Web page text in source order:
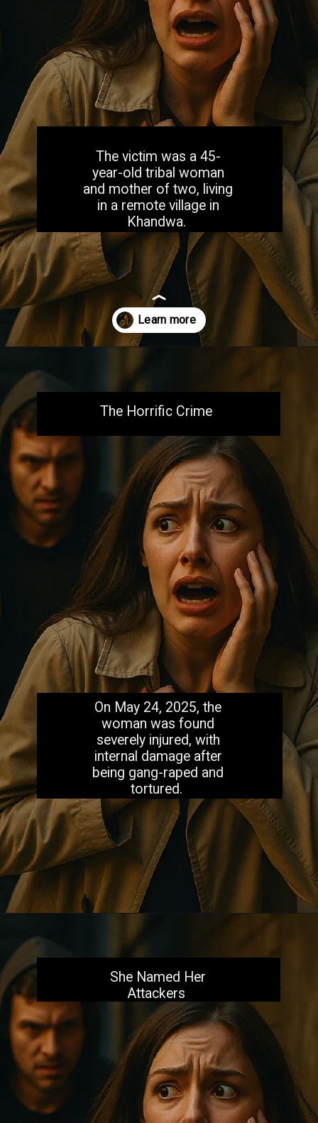
The victim was a 45-
year-old tribal woman
and mother of two, living
in a remote village in
Khandwa.
The Horrific Crime
On May 24, 2025, the
woman was found
severely injured, with
internal damage after
being gang-raped and
tortured.
She Named Her
Attackers